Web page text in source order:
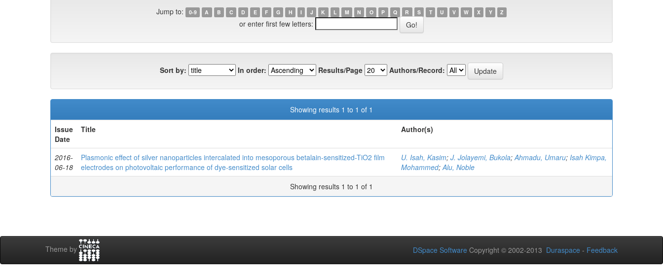
Jump to: 0-9 A B C D E F G H I J K L M N O P Q R S T U V W X Y Z
or enter first few letters:
Sort by: In order: Results/Page Authors/Record:
Showing results 1 to 1 of 1
Issue
Date
Title Author(s)
2016-
06-18
Plasmonic effect of silver nanoparticles intercalated into mesoporous betalain-sensitized-TiO2 film
electrodes on photovoltaic performance of dye-sensitized solar cells
U. Isah, Kasim; J. Jolayemi, Bukola;Ahmadu, Umaru; Isah Kimpa,
Mohammed;Alu, Noble
Showing results 1 to 1 of 1
Theme by DSpace Software Copyright © 2002-2013 Duraspace - Feedback